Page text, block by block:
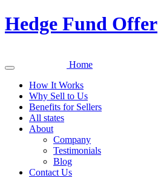
Hedge Fund Offer
Home
How It Works
Why Sell to Us
Benefits for Sellers
All states
About
Company
Testimonials
Blog
Contact Us